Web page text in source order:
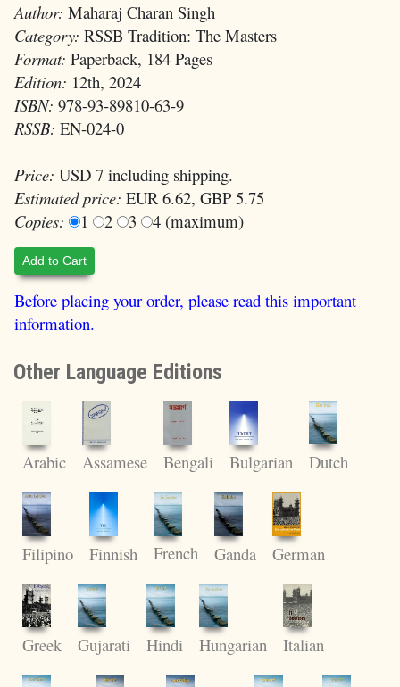
Author: Maharaj Charan Singh
Category: RSSB Tradition: The Masters
Format: Paperback, 184 Pages
Edition: 12th, 2024
ISBN: 978-93-89810-63-9
RSSB: EN-024-0
Price: USD 7 including shipping.
Estimated price: EUR 6.62, GBP 5.75
Copies:
1 2 3 4 (maximum)
Add to Cart
Before placing your order, please read this important
information.
Other Language Editions
Arabic Assamese Bengali Bulgarian Dutch
Filipino Finnish French Ganda German
Greek Gujarati Hindi Hungarian Italian